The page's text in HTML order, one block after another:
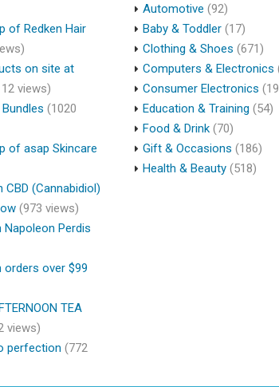
of Redken Hair
on site at
views)
(1020
of asap Skincare
CBD (Cannabidiol)
(973 views)
Napoleon Perdis
orders over $99
TEA
views)
perfection (772
Automotive (92)
Baby & Toddler (17)
Clothing & Shoes (671)
Computers & Electronics
Consumer Electronics
Education & Training (54)
Food & Drink (70)
Gift & Occasions (186)
Health & Beauty (518)